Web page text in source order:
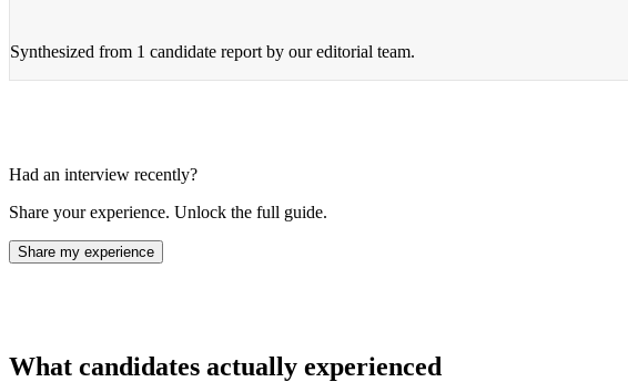
Synthesized from 1 candidate report by our editorial team.
Had an interview recently?
Share your experience. Unlock the full guide.
Share my experience
What candidates actually experienced